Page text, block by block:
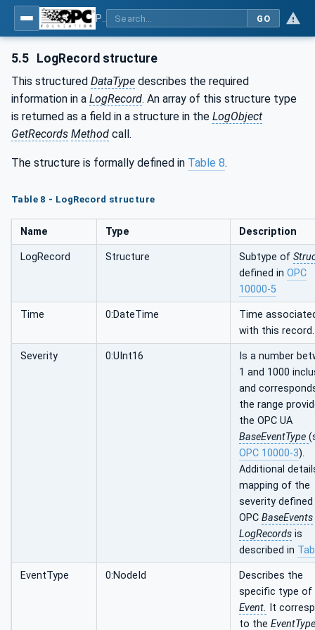
GO
5.5 LogRecord structure
This structured DataType describes the required
information in a LogRecord. An array of this structure type
is returned as a field in a structure in the LogObject
GetRecords Method call.
The structure is formally defined in Table 8.
Table 8 - LogRecord structure
Name Type Description
LogRecord Structure Subtype of
defined in OPC
10000-5
Time 0:DateTime
Time
with this record.
Severity 0:UInt16
Is a number
1 and 1000
and
the range
the OPC UA
BaseEventType
OPC 10000-3).
Additional
mapping of the
severity
OPC BaseEvents
LogRecords is
described in
EventType 0:NodeId
Describes the
specific type of
Event.
It
to the EventType